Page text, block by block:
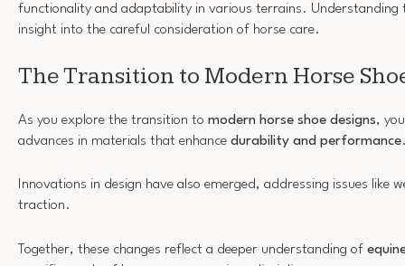
functionality and adaptability in various terrains. Understanding
insight into the careful consideration of horse care.
The Transition to Modern Horse
As you explore the transition to modern horse shoe designs,
advances in materials that enhance durability and performance
Innovations in design have also emerged, addressing issues like
traction.
Together, these changes reflect a deeper understanding of